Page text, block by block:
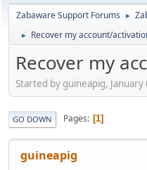
Zabaware Support Forums ►
► Recover my account/
Recover my
Started by guineapig,
GO DOWN Pages 1
guineapig